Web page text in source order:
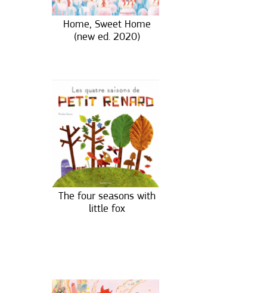
Home, Sweet Home
(new ed. 2020)
The four seasons with
little fox